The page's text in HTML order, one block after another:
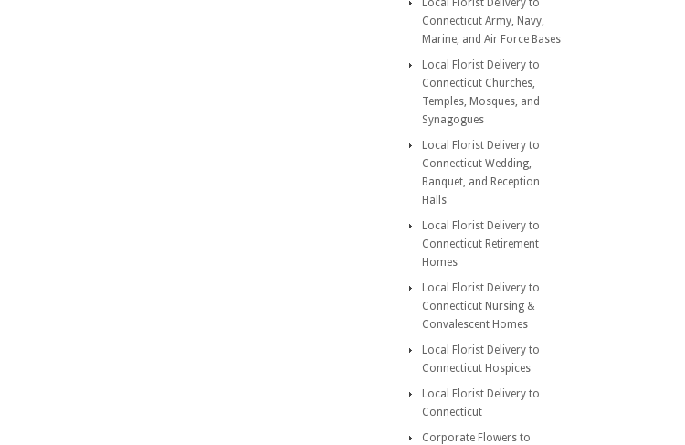
Local Florist Delivery to
Connecticut Army, Navy,
Marine, and Air Force Bases
Local Florist Delivery to
Connecticut Churches,
Temples, Mosques, and
Synagogues
Local Florist Delivery to
Connecticut Wedding,
Banquet, and Reception
Halls
Local Florist Delivery to
Connecticut Retirement
Homes
Local Florist Delivery to
Connecticut Nursing &
Convalescent Homes
Local Florist Delivery to
Connecticut Hospices
Local Florist Delivery to
Connecticut
Corporate Flowers to